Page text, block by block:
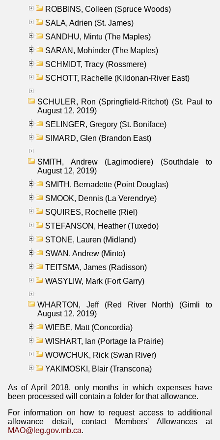
ROBBINS, Colleen (Spruce Woods)
SALA, Adrien (St. James)
SANDHU, Mintu (The Maples)
SARAN, Mohinder (The Maples)
SCHMIDT, Tracy (Rossmere)
SCHOTT, Rachelle (Kildonan-River East)
SCHULER, Ron (Springfield-Ritchot) (St. Paul to
August 12, 2019)
SELINGER, Gregory (St. Boniface)
SIMARD, Glen (Brandon East)
SMITH, Andrew (Lagimodiere) (Southdale to
August 12, 2019)
SMITH, Bernadette (Point Douglas)
SMOOK, Dennis (La Verendrye)
SQUIRES, Rochelle (Riel)
STEFANSON, Heather (Tuxedo)
STONE, Lauren (Midland)
SWAN, Andrew (Minto)
TEITSMA, James (Radisson)
WASYLIW, Mark (Fort Garry)
WHARTON, Jeff (Red River North) (Gimli to
August 12, 2019)
WIEBE, Matt (Concordia)
WISHART, Ian (Portage la Prairie)
WOWCHUK, Rick (Swan River)
YAKIMOSKI, Blair (Transcona)
As of April 2018, only months in which expenses have
been processed will contain a folder for that allowance.
For information on how to request access to additional
allowance detail, contact Members' Allowances at
MAO@leg.gov.mb.ca.